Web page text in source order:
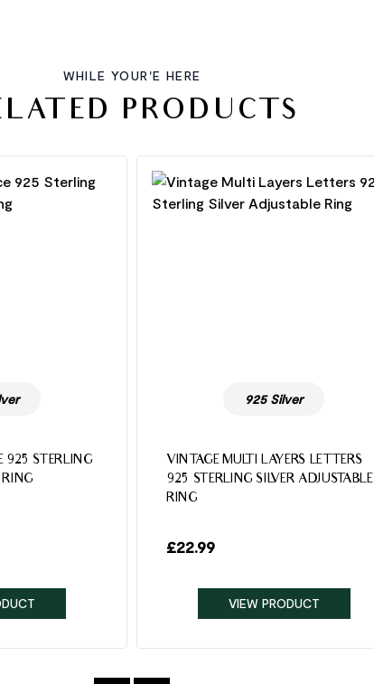
WHILE YOUR'E HERE
PRODUCTS
925 STERLING
RING
925 Silver
VINTAGE MULTI LAYERS LETTERS
925 STERLING SILVER ADJUSTABLE
RING
£22.99
VIEW PRODUCT